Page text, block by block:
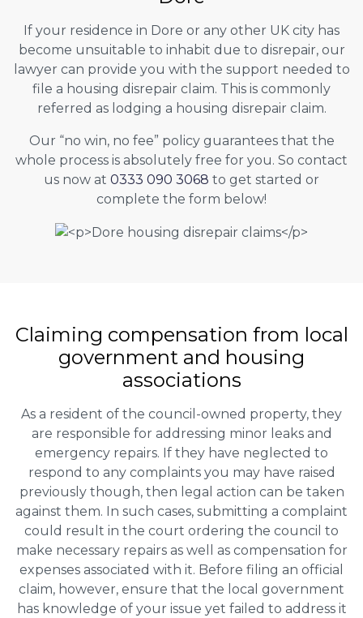
If your residence in Dore or any other UK city has
become unsuitable to inhabit due to disrepair, our
lawyer can provide you with the support needed to
file a housing disrepair claim. This is commonly
referred as lodging a housing disrepair claim.
Our “no win, no fee” policy guarantees that the
whole process is absolutely free for you. So contact
us now at 0333 090 3068 to get started or
complete the form below!
Claiming compensation from local
government and housing
associations
As a resident of the council-owned property, they
are responsible for addressing minor leaks and
emergency repairs. If they have neglected to
respond to any complaints you may have raised
previously though, then legal action can be taken
against them. In such cases, submitting a complaint
could result in the court ordering the council to
make necessary repairs as well as compensation for
expenses associated with it. Before filing an official
claim, however, ensure that the local government
has knowledge of your issue yet failed to address it